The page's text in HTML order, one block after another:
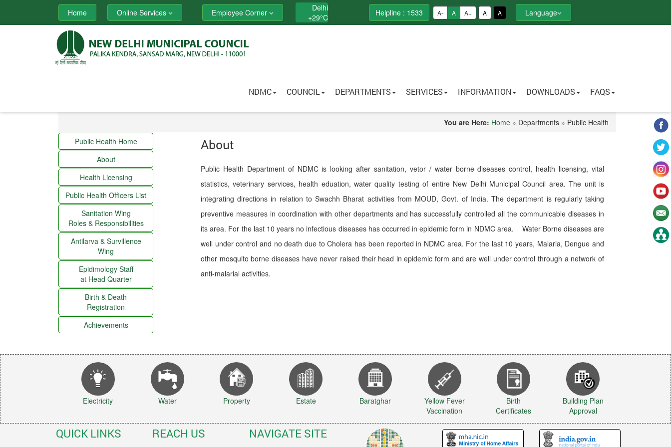
Home Online Services Employee Corner
Delhi
+29°C Helpline : 1533 A- A A+ A A Language
NDMC COUNCIL DEPARTMENTS SERVICES INFORMATION DOWNLOADS FAQS
You are Here: Home » Departments » Public Health
Public Health Home
About
Health Licensing
Public Health Officers List
Sanitation Wing
Roles & Responsibilities
Antilarva & Survillence
Wing
Epidimology Staff
at Head Quarter
Birth & Death
Registration
Achievements
About
Public Health Department of NDMC is looking after sanitation, vetor / water borne diseases control, health licensing, vital
statistics, veterinary services, health eduation, water quality testing of entire New Delhi Municipal Council area. The unit is
integrating directions in relation to Swachh Bharat activities from MOUD, Govt. of India. The department is regularly taking
preventive measures in coordination with other departments and has successfully controlled all the communicable diseases in
its area. For the last 10 years no infectious diseases has occurred in epidemic form in NDMC area. Water Borne diseases are
well under control and no death due to Cholera has been reported in NDMC area. For the last 10 years, Malaria, Dengue and
other mosquito borne diseases have never raised their head in epidemic form and are well under control through a network of
anti-malarial activities.
Electricity Water Property Estate Baratghar
Yellow Fever
Vaccination
Birth
Certificates
Building Plan
Approval
QUICK LINKS REACH US NAVIGATE SITE